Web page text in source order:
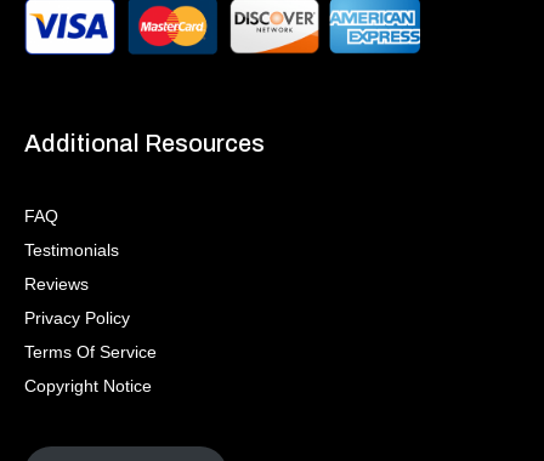
Additional Resources
FAQ
Testimonials
Reviews
Privacy Policy
Terms Of Service
Copyright Notice